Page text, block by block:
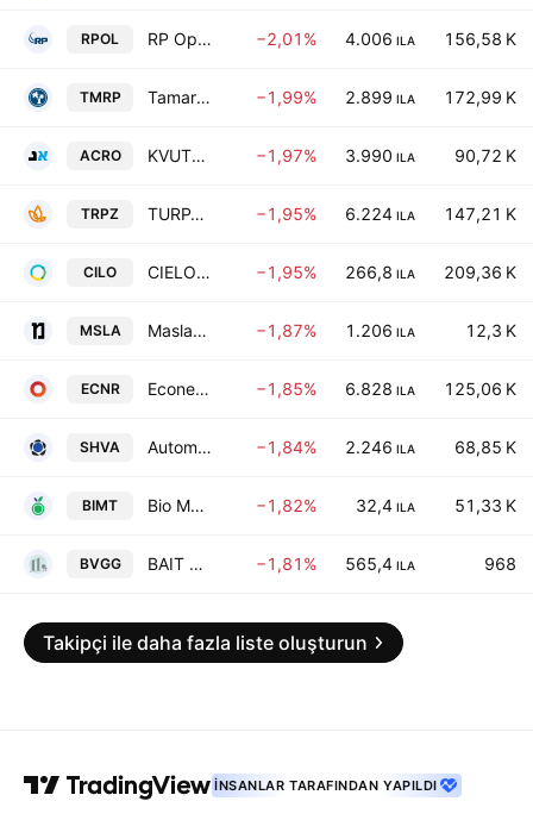
RPOL RP Optical Lab Ltd. −2,01% 4.006 ILA 156,58 K
TMRP Tamar Petroleum Ltd. −1,99% 2.899 ILA 172,99 K
ACRO KVUTZAT ACRO LTD −1,97% 3.990 ILA 90,72 K
TRPZ TURPAZ INDUSTRIES LTD −1,95% 6.224 ILA 147,21 K
CILO CIELO-BLU GROUP LTD −1,95% 266,8 ILA 209,36 K
MSLA Maslavi Construction Co. Ltd. −1,87% 1.206 ILA 12,3 K
ECNR Econergy Ltd −1,85% 6.828 ILA 125,06 K
SHVA Automatic Bank Services Ltd. −1,84% 2.246 ILA 68,85 K
BIMT Bio Meat Foodtech - Limited Partnership −1,82% 32,4 ILA 51,33 K
BVGG BAIT VE GAG REAL ESTATE DEVELOPMENT LTD −1,81% 565,4 ILA 968
Takipçi ile daha fazla liste oluşturun
İNSANLAR TARAFINDAN YAPILDI